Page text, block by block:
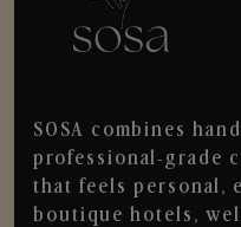
SOSA combines
professional-grade
that feels personal,
boutique hotels,